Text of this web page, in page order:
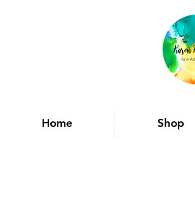
Home Shop